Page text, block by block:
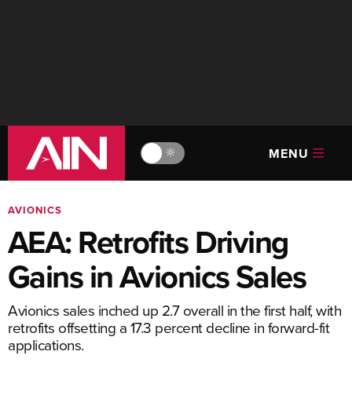
🔆 MENU
AVIONICS
AEA: Retrofits Driving
Gains in Avionics Sales
Avionics sales inched up 2.7 overall in the first half, with
retrofits offsetting a 17.3 percent decline in forward-fit
applications.